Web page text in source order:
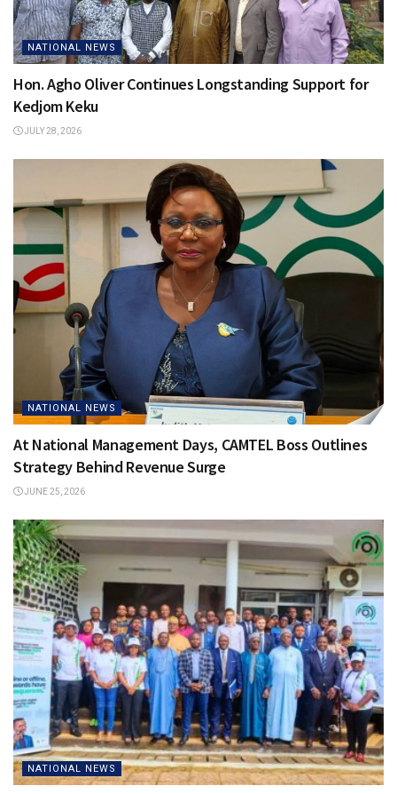
NATIONAL NEWS
Hon. Agho Oliver Continues Longstanding Support for
Kedjom Keku
JULY 28, 2026
NATIONAL NEWS
At National Management Days, CAMTEL Boss Outlines
Strategy Behind Revenue Surge
JUNE 25, 2026
NATIONAL NEWS